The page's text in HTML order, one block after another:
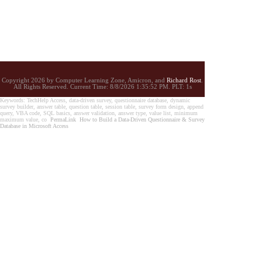
Copyright 2026 by Computer Learning Zone, Amicron, and Richard Rost
All Rights Reserved. Current Time: 8/8/2026 1:35:52 PM. PLT: 1s
Keywords: TechHelp Access, data-driven survey, questionnaire database, dynamic
survey builder, answer table, question table, session table, survey form design, append
query, VBA code, SQL basics, answer validation, answer type, value list, minimum
maximum value, co PermaLink How to Build a Data-Driven Questionnaire & Survey
Database in Microsoft Access